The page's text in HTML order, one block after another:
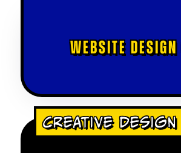
WEBSITE DESIGN
Creative